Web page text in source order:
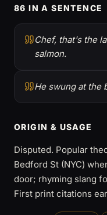
86 IN A SENTENCE
Chef, that's the
salmon.
He swung at the
ORIGIN & USAGE
Disputed. Popular
Bedford St (NYC)
door; rhyming slang
First print citations